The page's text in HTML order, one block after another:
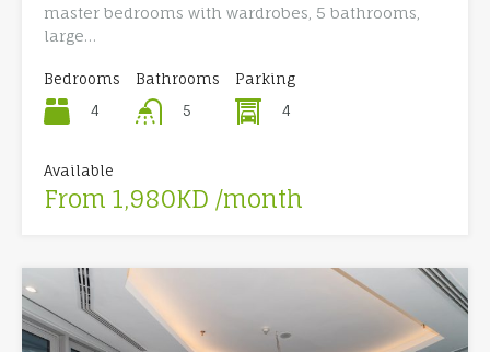
master bedrooms with wardrobes, 5 bathrooms,
large…
Bedrooms
4
Bathrooms
5
Parking
4
Available
From 1,980KD /month